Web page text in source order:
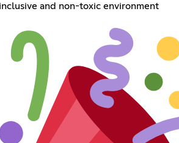
inclusive and non-toxic environment